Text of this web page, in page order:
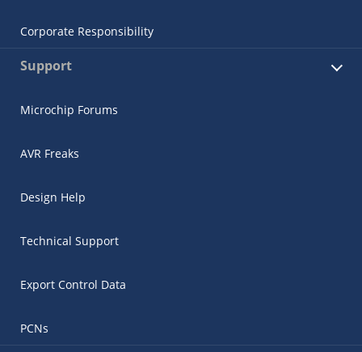
Corporate Responsibility
Support
Microchip Forums
AVR Freaks
Design Help
Technical Support
Export Control Data
PCNs